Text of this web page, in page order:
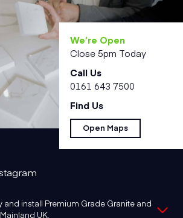
We’re Open
Close 5pm Today
Call Us
0161 643 7500
Find Us
Open Maps
install Premium Grade Granite and
UK.